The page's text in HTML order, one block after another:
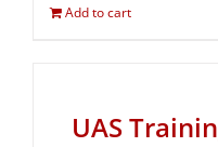
Add to cart
UAS